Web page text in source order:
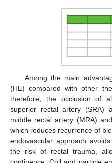
Among the main
(HE) compared with other
therefore, the occlusion of
superior rectal artery (SRA)
middle rectal artery (MRA)
which reduces recurrence of
endovascular approach
the risk of rectal trauma,